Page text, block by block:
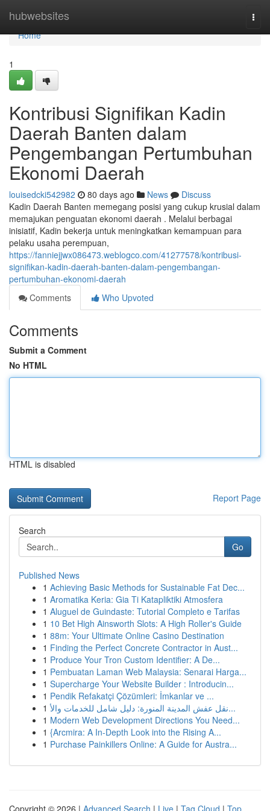
hubwebsites
Home
Home
1
Kontribusi Signifikan Kadin
Daerah Banten dalam
Pengembangan Pertumbuhan
Ekonomi Daerah
louisedcki542982 80 days ago News
Discuss
Kadin Daerah Banten memegang posisi yang cukup krusial dalam
memajukan penguatan ekonomi daerah . Melalui berbagai
inisiatif, Kadin bekerja untuk meningkatkan kemampuan para
pelaku usaha perempuan,
https://fanniejjwx086473.weblogco.com/41277578/kontribusi-
signifikan-kadin-daerah-banten-dalam-pengembangan-
pertumbuhan-ekonomi-daerah
Comments
Who Upvoted
Comments
Submit a Comment
No HTML
HTML is disabled
Report Page
Search
Go
Published News
1 Achieving Basic Methods for Sustainable Fat Dec...
1 Aromatika Keria: Gia Ti Katapliktiki Atmosfera
1 Aluguel de Guindaste: Tutorial Completo e Tarifas
1 10 Bet High Ainsworth Slots: A High Roller's Guide
1 88m: Your Ultimate Online Casino Destination
1 Finding the Perfect Concrete Contractor in Aust...
1 Produce Your Tron Custom Identifier: A De...
1 Pembuatan Laman Web Malaysia: Senarai Harga...
1 Supercharge Your Website Builder : Introducin...
1 Pendik Refakatçi Çözümleri: İmkanlar ve ...
1
نقل عفش المدينة المنورة: دليل شامل للخدمات والأ...
1 Modern Web Development Directions You Need...
1 {Arcmira: A In-Depth Look into the Rising A...
1 Purchase Painkillers Online: A Guide for Austra...
Copyright © 2026 | Advanced Search | Live | Tag Cloud | Top